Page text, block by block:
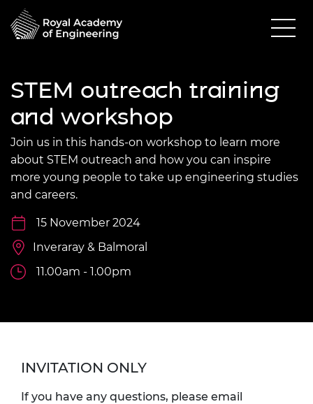
STEM outreach training
and workshop
Join us in this hands-on workshop to learn more
about STEM outreach and how you can inspire
more young people to take up engineering studies
and careers.
15 November 2024
Inveraray & Balmoral
11.00am - 1.00pm
INVITATION ONLY
If you have any questions, please email